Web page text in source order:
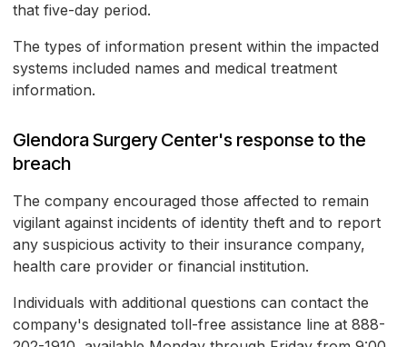
that five-day period.
The types of information present within the impacted
systems included names and medical treatment
information.
Glendora Surgery Center's response to the
breach
The company encouraged those affected to remain
vigilant against incidents of identity theft and to report
any suspicious activity to their insurance company,
health care provider or financial institution.
Individuals with additional questions can contact the
company's designated toll-free assistance line at 888-